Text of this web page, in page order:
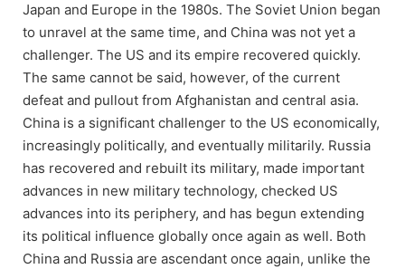
Japan and Europe in the 1980s. The Soviet Union began
to unravel at the same time, and China was not yet a
challenger. The US and its empire recovered quickly.
The same cannot be said, however, of the current
defeat and pullout from Afghanistan and central asia.
China is a significant challenger to the US economically,
increasingly politically, and eventually militarily. Russia
has recovered and rebuilt its military, made important
advances in new military technology, checked US
advances into its periphery, and has begun extending
its political influence globally once again as well. Both
China and Russia are ascendant once again, unlike the